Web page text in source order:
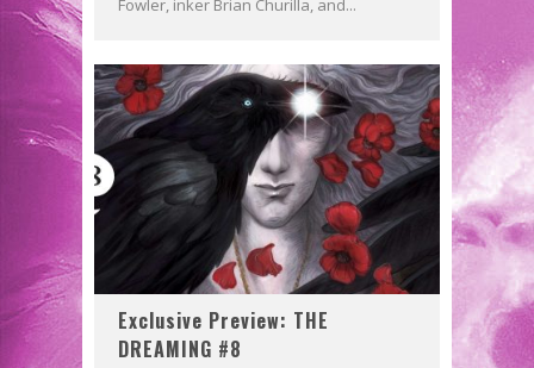
Fowler, inker Brian Churilla, and...
Exclusive Preview: THE
DREAMING #8